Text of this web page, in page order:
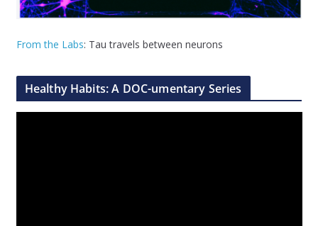
From the Labs: Tau travels between neurons
Healthy Habits: A DOC-umentary Series